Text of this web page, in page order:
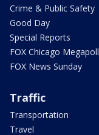
Crime & Public Safety
Good Day
Special Reports
FOX Chicago Megapoll
FOX News Sunday
Traffic
Transportation
Travel